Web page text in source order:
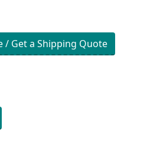
/ Get a Shipping Quote